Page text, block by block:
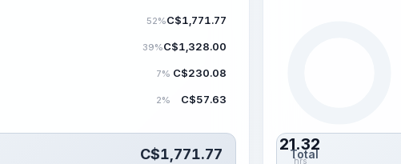
52%C$1,771.77
39%C$1,328.00
7% C$230.08
2% C$57.63
C$1,771.77
21.32
hrs
Total